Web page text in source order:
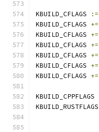
KBUILD_CFLAGS
:=
KBUILD_CFLAGS +=
KBUILD_CFLAGS +=
KBUILD_CFLAGS +=
KBUILD_CFLAGS +=
KBUILD_CFLAGS +=
KBUILD_CFLAGS +=
KBUILD_CPPFLAGS
KBUILD_RUSTFLAGS